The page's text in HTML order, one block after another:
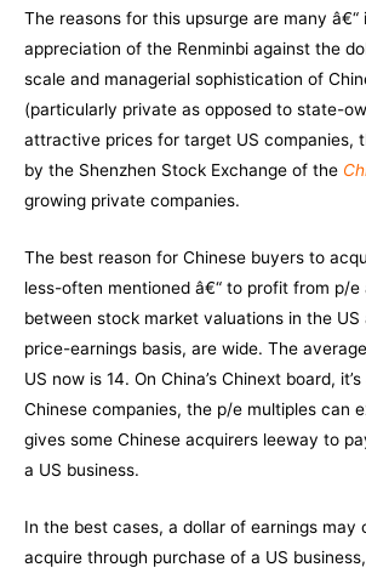
The reasons for this upsurge are many
appreciation of the Renminbi against the
scale and managerial sophistication of
(particularly private as opposed to state-
attractive prices for target US companies,
by the Shenzhen Stock Exchange of the
growing private companies.
The best reason for Chinese buyers to
less-often mentioned â€“ to profit from p/e
between stock market valuations in the US
price-earnings basis, are wide. The
US now is 14. On China’s Chinext board,
Chinese companies, the p/e multiples can
gives some Chinese acquirers leeway to
a US business.
In the best cases, a dollar of earnings may
acquire through purchase of a US